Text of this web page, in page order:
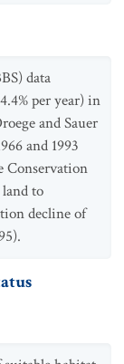
data
per year) in
and Sauer
and 1993
Conservation
to
decline of